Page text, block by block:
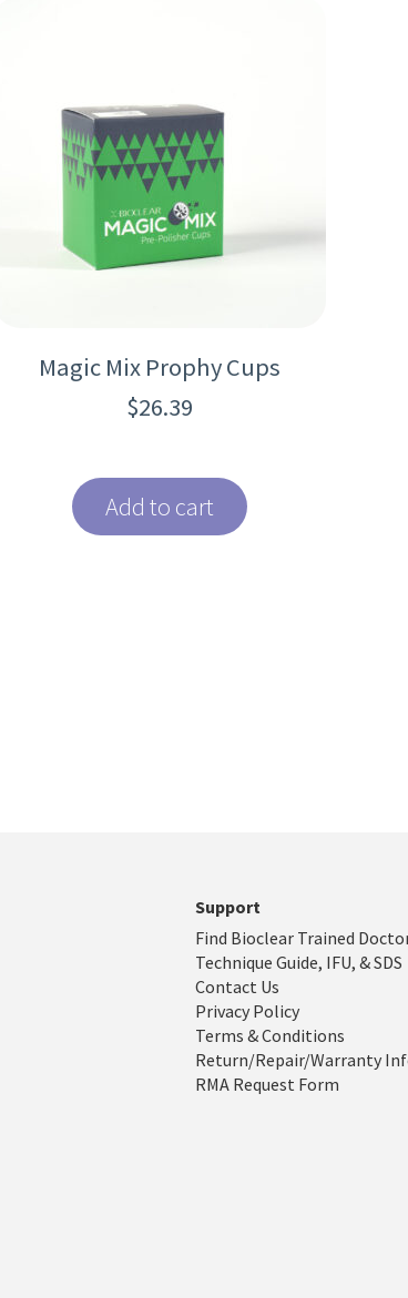
Magic Mix Prophy Cups
$26.39
Add to cart
Support
Find Bioclear Trained
Technique Guide, IFU, & SDS
Contact Us
Privacy Policy
Terms & Conditions
Return/Repair/Warranty
RMA Request Form